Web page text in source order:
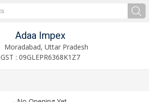
Adaa Impex
Moradabad, Uttar Pradesh
GST : 09GLEPR6368K1Z7